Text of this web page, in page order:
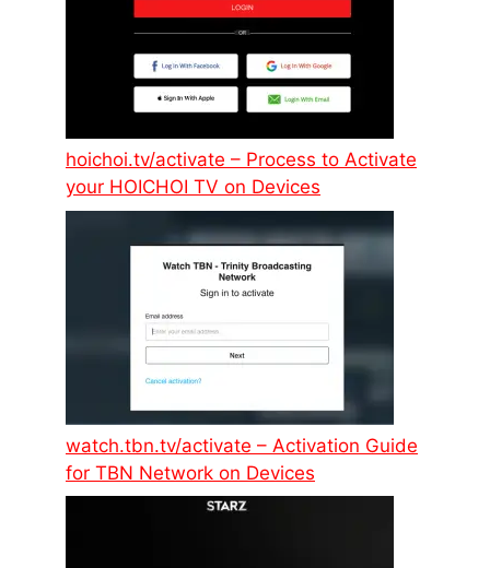
hoichoi.tv/activate – Process to Activate
your HOICHOI TV on Devices
watch.tbn.tv/activate – Activation Guide
for TBN Network on Devices